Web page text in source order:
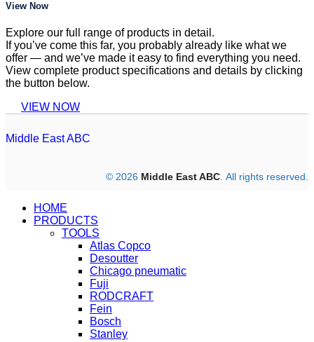
View Now
Explore our full range of products in detail.
If you’ve come this far, you probably already like what we
offer — and we’ve made it easy to find everything you need.
View complete product specifications and details by clicking
the button below.
VIEW NOW
Middle East ABC
© 2026 Middle East ABC. All rights reserved.
HOME
PRODUCTS
TOOLS
Atlas Copco
Desoutter
Chicago pneumatic
Fuji
RODCRAFT
Fein
Bosch
Stanley